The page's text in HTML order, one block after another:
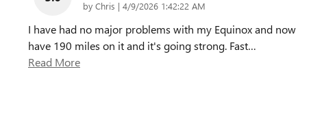
by Chris | on
4/9/2026 1:42:22 AM
I have had no major problems with my Equinox and now
have 190 miles on it and it's going strong. Fast…
Read More